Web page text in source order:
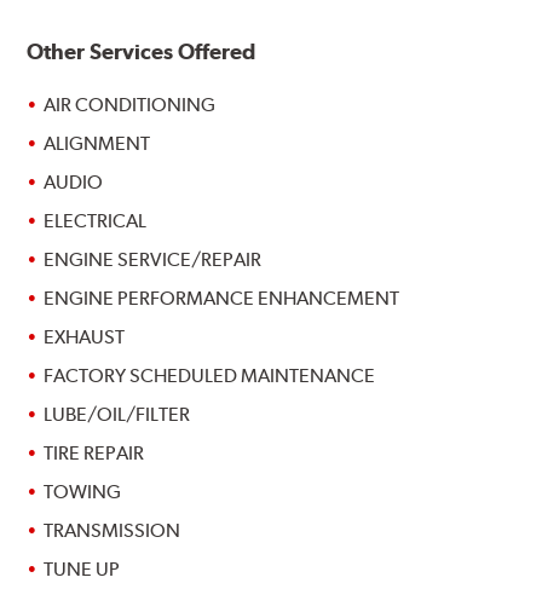
Other Services Offered
AIR CONDITIONING
ALIGNMENT
AUDIO
ELECTRICAL
ENGINE SERVICE/REPAIR
ENGINE PERFORMANCE ENHANCEMENT
EXHAUST
FACTORY SCHEDULED MAINTENANCE
LUBE/OIL/FILTER
TIRE REPAIR
TOWING
TRANSMISSION
TUNE UP